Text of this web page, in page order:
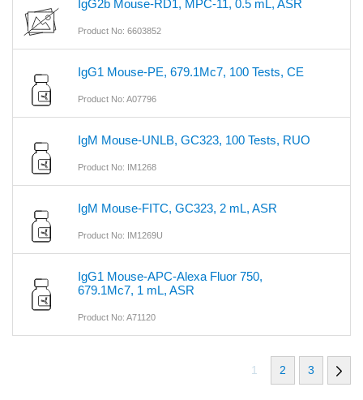
IgG2b Mouse-RD1, MPC-11, 0.5 mL, ASR
Product No: 6603852
IgG1 Mouse-PE, 679.1Mc7, 100 Tests, CE
Product No: A07796
IgM Mouse-UNLB, GC323, 100 Tests, RUO
Product No: IM1268
IgM Mouse-FITC, GC323, 2 mL, ASR
Product No: IM1269U
IgG1 Mouse-APC-Alexa Fluor 750,
679.1Mc7, 1 mL, ASR
Product No: A71120
1 2 3